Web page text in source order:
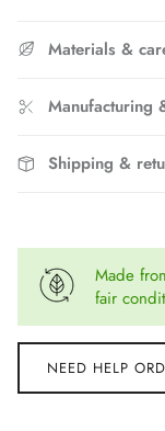
Materials &
Manufacturing
Shipping &
Made
fair
NEED HELP